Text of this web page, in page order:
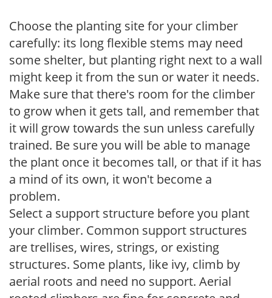
Choose the planting site for your climber
carefully: its long flexible stems may need
some shelter, but planting right next to a wall
might keep it from the sun or water it needs.
Make sure that there's room for the climber
to grow when it gets tall, and remember that
it will grow towards the sun unless carefully
trained. Be sure you will be able to manage
the plant once it becomes tall, or that if it has
a mind of its own, it won't become a
problem.
Select a support structure before you plant
your climber. Common support structures
are trellises, wires, strings, or existing
structures. Some plants, like ivy, climb by
aerial roots and need no support. Aerial